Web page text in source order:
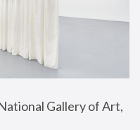
Gallery of Art,